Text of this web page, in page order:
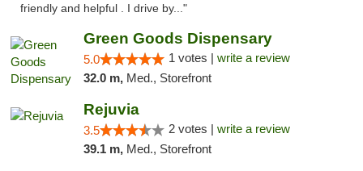
friendly and helpful . I drive by..."
Green Goods Dispensary
5.0 1 votes | write a review
32.0 m, Med., Storefront
Rejuvia
3.5 2 votes | write a review
39.1 m, Med., Storefront